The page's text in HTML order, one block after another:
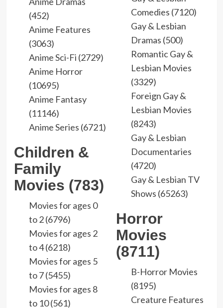
(452)
Anime Features
(3063)
Anime Sci-Fi (2729)
Anime Horror
(10695)
Anime Fantasy
(11146)
Anime Series (6721)
Children &
Family
Movies (783)
Movies for ages 0
to 2 (6796)
Movies for ages 2
to 4 (6218)
Movies for ages 5
to 7 (5455)
Movies for ages 8
to 10 (561)
Comedies (7120)
Gay & Lesbian
Dramas (500)
Romantic Gay &
Lesbian Movies
(3329)
Foreign Gay &
Lesbian Movies
(8243)
Gay & Lesbian
Documentaries
(4720)
Gay & Lesbian TV
Shows (65263)
Horror
Movies
(8711)
B-Horror Movies
(8195)
Creature Features